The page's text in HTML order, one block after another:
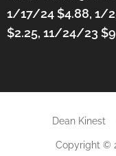
1/17/24 $4.88, 1/
$2.25, 11/24/23
Dean Kinest
Copyright ©